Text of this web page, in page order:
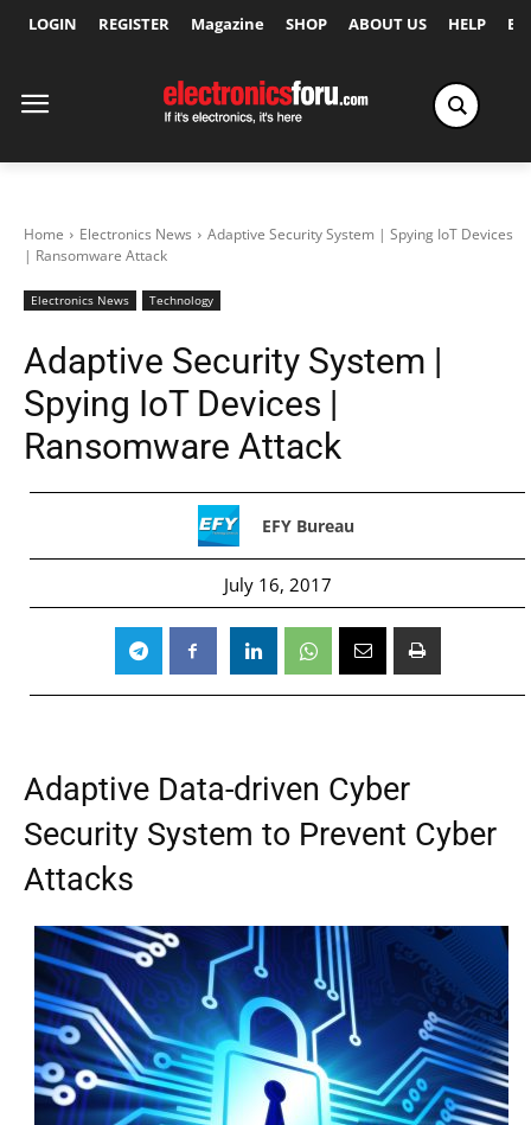
LOGIN REGISTER Magazine SHOP ABOUT US HELP
Home Electronics News
Adaptive Security System | Spying IoT Devices
| Ransomware Attack
Electronics News Technology
Adaptive Security System |
Spying IoT Devices |
Ransomware Attack
EFY Bureau
July 16, 2017
Adaptive Data-driven Cyber
Security System to Prevent Cyber
Attacks